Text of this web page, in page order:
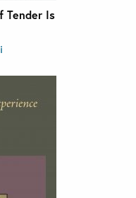
Tender Is